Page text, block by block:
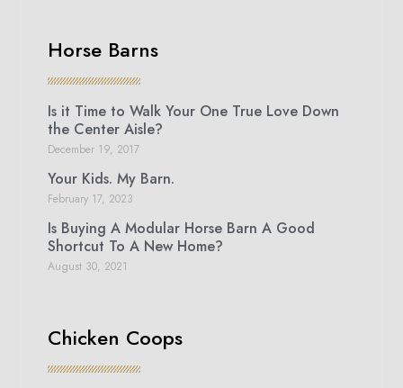
Horse Barns
Is it Time to Walk Your One True Love Down
the Center Aisle?
December 19, 2017
Your Kids. My Barn.
February 17, 2023
Is Buying A Modular Horse Barn A Good
Shortcut To A New Home?
August 30, 2021
Chicken Coops